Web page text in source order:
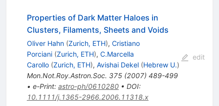
Properties of Dark Matter Haloes in
Clusters, Filaments, Sheets and Voids
Oliver Hahn (Zurich, ETH), Cristiano
Porciani (Zurich, ETH), C.Marcella
Carollo (Zurich, ETH), Avishai Dekel (Hebrew U.)
Mon.Not.Roy.Astron.Soc. 375(2007) 489-499
• e-Print: astro-ph/0610280• DOI:
10.1111/j.1365-2966.2006.11318.x
edit